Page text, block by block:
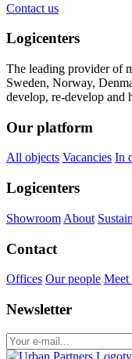
Contact us
Logicenters
The leading provider of
Sweden, Norway,
develop, re-develop and
Our platform
All objects Vacancies In
Logicenters
Showroom About
Contact
Offices Our people Meet
Newsletter